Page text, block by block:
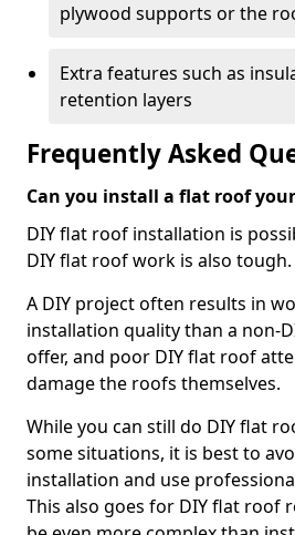
plywood supports or the
Extra features such as
retention layers
Frequently Asked
Can you install a flat roof
DIY flat roof installation is
DIY flat roof work is also tough.
A DIY project often results in
installation quality than a non-
offer, and poor DIY flat roof
damage the roofs themselves.
While you can still do DIY flat
some situations, it is best to
installation and use
This also goes for DIY flat roof